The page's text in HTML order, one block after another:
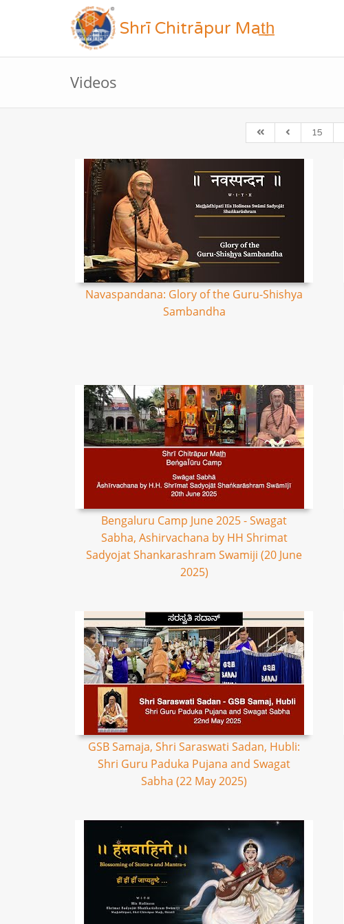
Shrī Chitrāpur Mat̲h̲
Videos
15
Navaspandana: Glory of the Guru-Shishya
Sambandha
Bengaluru Camp June 2025 - Swagat
Sabha, Ashirvachana by HH Shrimat
Sadyojat Shankarashram Swamiji (20 June
2025)
GSB Samaja, Shri Saraswati Sadan, Hubli:
Shri Guru Paduka Pujana and Swagat
Sabha (22 May 2025)